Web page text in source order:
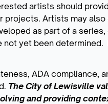
artists should
projects. Artists may
as part of a
not yet been determined.
ADA compliance,
The City of Lewisville
and providing